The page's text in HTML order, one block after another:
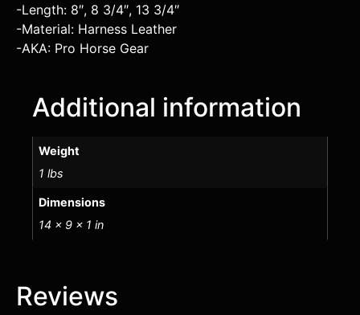
-Length: 8″, 8 3/4″, 13 3/4″
-Material: Harness Leather
-AKA: Pro Horse Gear
Additional information
Weight
1 lbs
Dimensions
14 × 9 × 1 in
Reviews